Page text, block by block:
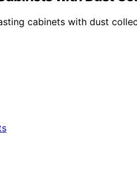
cabinets with dust